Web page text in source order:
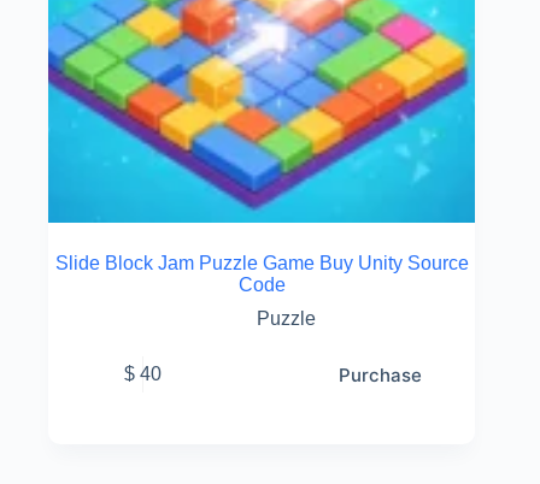
Slide Block Jam Puzzle Game Buy Unity Source
Code
Puzzle
$ 40 Purchase